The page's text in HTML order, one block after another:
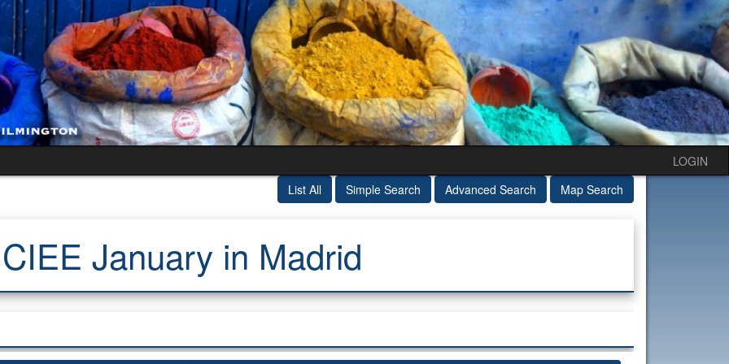
LOGIN
List All
Simple Search Advanced Search Map Search
CIEE January in Madrid